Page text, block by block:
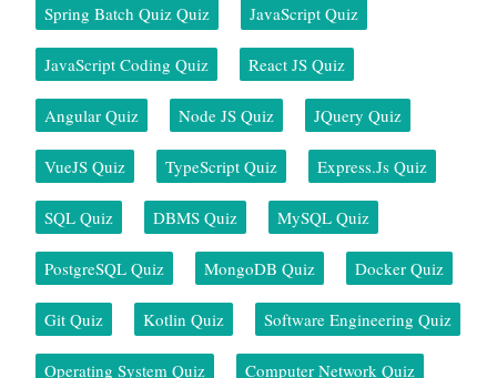
Spring Batch Quiz Quiz JavaScript Quiz
JavaScript Coding Quiz React JS Quiz
Angular Quiz Node JS Quiz JQuery Quiz
VueJS Quiz TypeScript Quiz Express.js Quiz
SQL Quiz DBMS Quiz MySQL Quiz
PostgreSQL Quiz MongoDB Quiz Docker Quiz
Git Quiz Kotlin Quiz Software Engineering Quiz
Operating System Quiz Computer Network Quiz